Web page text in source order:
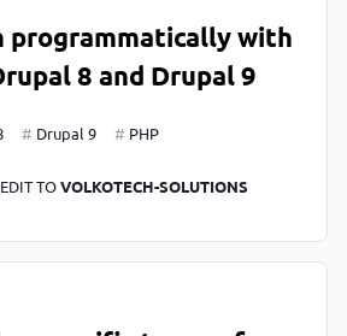
programmatically with
8 and Drupal 9
Drupal 9 PHP
TOVOLKOTECH-SOLUTIONS